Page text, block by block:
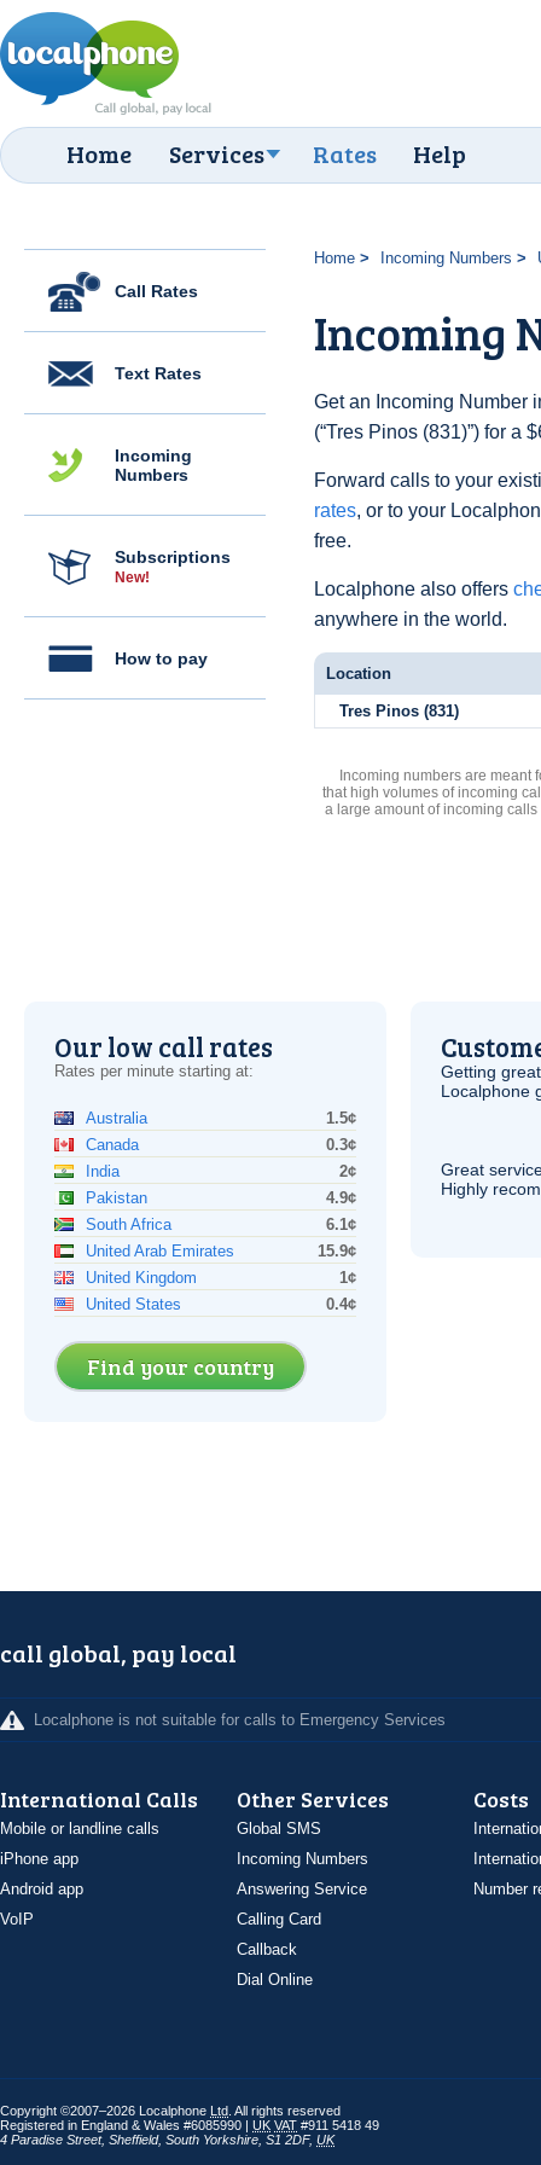
Home Services Rates Help
Call Rates
Text Rates
Incoming
Numbers
Subscriptions
New!
How to pay
Home Incoming Numbers
Incoming
Get an Incoming Number
(“Tres Pinos (831)”) for a
Forward calls to your
rates, or to your
free.
Localphone also offers
anywhere in the world.
Location
Tres Pinos (831)
Incoming numbers are meant
that high volumes of incoming
a large amount of incoming
Our low call rates
Rates per minute starting at:
Australia
1.5¢
Canada
0.3¢
India
2¢
Pakistan
4.9¢
South Africa
6.1¢
United Arab Emirates
15.9¢
United Kingdom
1¢
United States
0.4¢
Find your country
Getting
Localphone
Great
Highly
call global, pay local
Localphone is not suitable for calls to Emergency Services
International Calls
Mobile or landline calls
iPhone app
Android app
VoIP
Other Services
Global SMS
Incoming Numbers
Answering Service
Calling Card
Callback
Dial Online
Costs
Number
Copyright ©2007–2026 Localphone Ltd . All rights reserved
Registered in England & Wales #6085990 | UK VAT #911 5418 49
4 Paradise Street, Sheffield, South Yorkshire S1 2DF, UK